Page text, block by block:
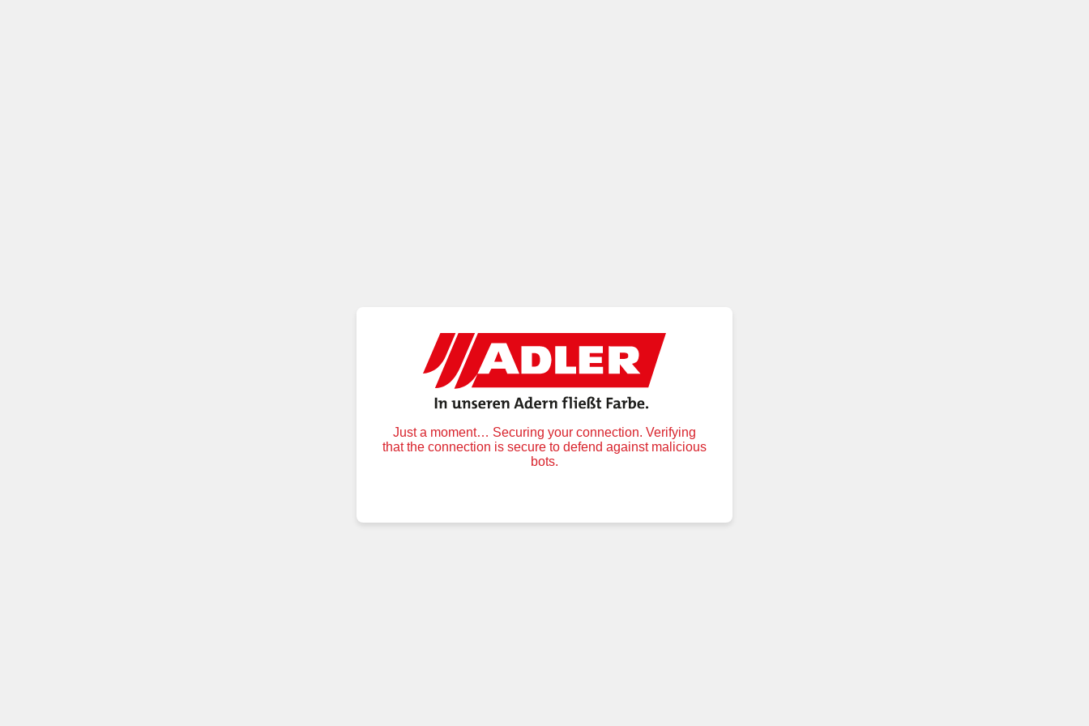
Just a moment… Securing your connection. Verifying
that the connection is secure to defend against malicious
bots.